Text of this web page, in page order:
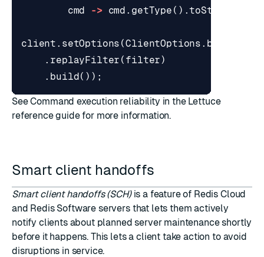
cmd
-> cmd . getType ().toString
client . setOptions (ClientOptions . builder
. replayFilter ( filter)
. build());
SeeCommand execution reliability in the Lettuce
reference guide for more information.
Smart client handoffs
Smart client handoffs (SCH)is a feature of Redis Cloud
and Redis Software servers that lets them actively
notify clients about planned server maintenance shortly
before it happens. This lets a client take action to avoid
disruptions in service.